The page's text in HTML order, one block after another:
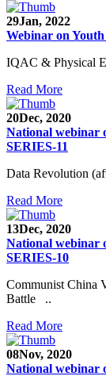
29Jan, 2022
Webinar on
IQAC & Physical
Read More
20Dec, 2020
National
SERIES-11
Data Revolution
Read More
13Dec, 2020
National
SERIES-10
Communist China
Battle ..
Read More
08Nov, 2020
National webinar